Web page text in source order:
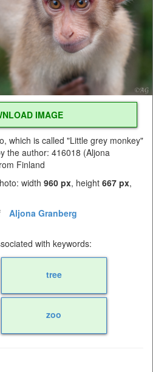
IMAGE
which is called "Little grey monkey"
the author: 416018 (Aljona
Finland
width 960 px, height 667 px,
Aljona Granberg
with keywords:
tree
zoo